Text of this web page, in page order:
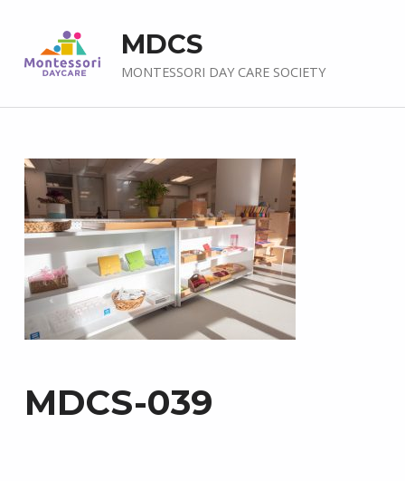
MDCS
MONTESSORI DAY CARE SOCIETY
MDCS-039